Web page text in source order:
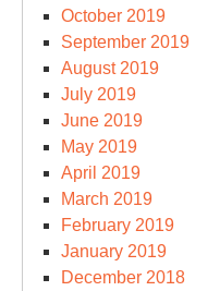
October 2019
September 2019
August 2019
July 2019
June 2019
May 2019
April 2019
March 2019
February 2019
January 2019
December 2018